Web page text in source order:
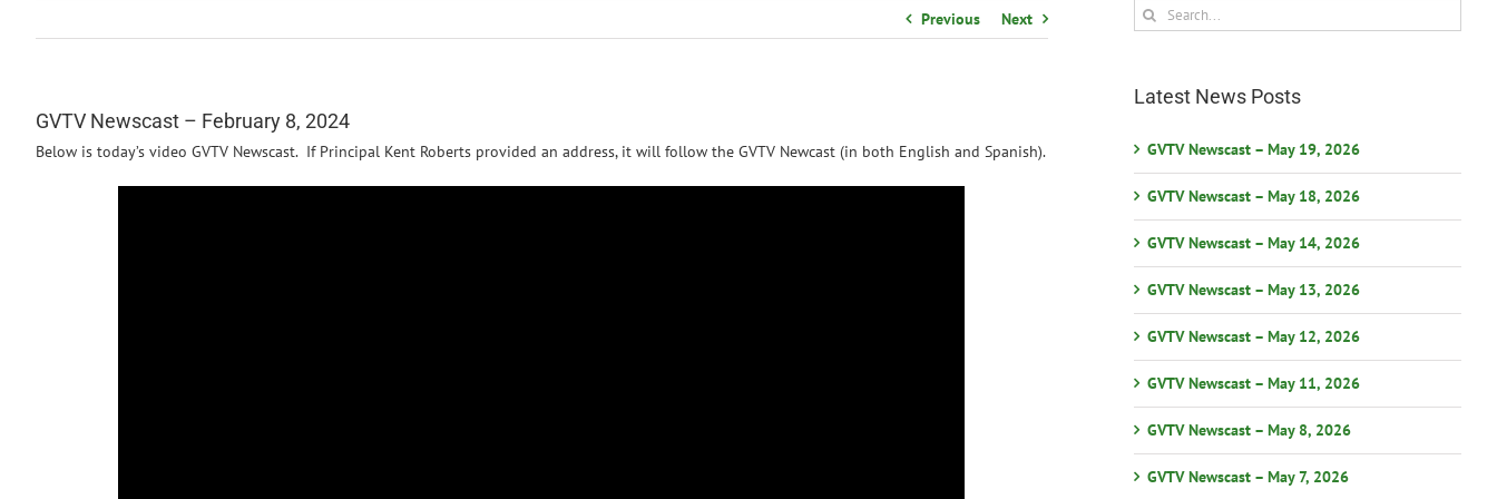
Previous Next
GVTV Newscast – February 8, 2024
Below is today’s video GVTV Newscast. If Principal Kent Roberts provided an address, it will follow the GVTV Newcast (in both English and Spanish).
Search
for:
Latest News Posts
GVTV Newscast – May 19, 2026
GVTV Newscast – May 18, 2026
GVTV Newscast – May 14, 2026
GVTV Newscast – May 13, 2026
GVTV Newscast – May 12, 2026
GVTV Newscast – May 11, 2026
GVTV Newscast – May 8, 2026
GVTV Newscast – May 7, 2026